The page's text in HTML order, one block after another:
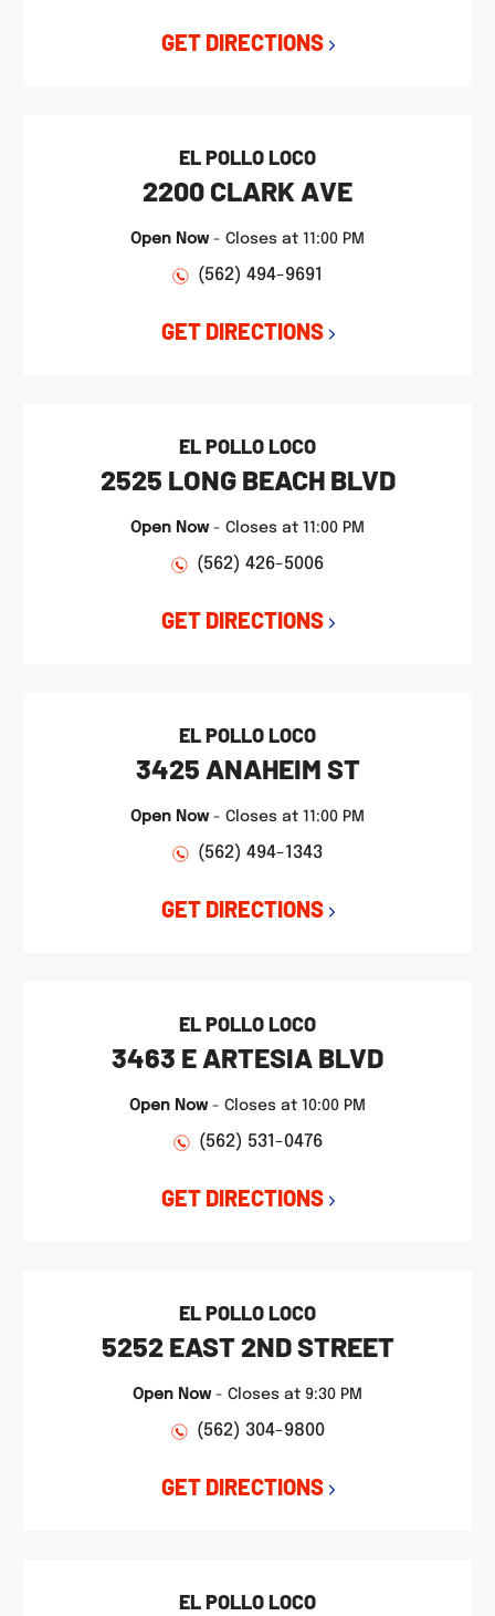
GET DIRECTIONS
EL POLLO LOCO
2200 CLARK AVE
Open Now- Closes at 11:00 PM
(562) 494-9691
GET DIRECTIONS
EL POLLO LOCO
2525 LONG BEACH BLVD
Open Now- Closes at 11:00 PM
(562) 426-5006
GET DIRECTIONS
EL POLLO LOCO
3425 ANAHEIM ST
Open Now- Closes at 11:00 PM
(562) 494-1343
GET DIRECTIONS
EL POLLO LOCO
3463 E ARTESIA BLVD
Open Now- Closes at 10:00 PM
(562) 531-0476
GET DIRECTIONS
EL POLLO LOCO
5252 EAST 2ND STREET
Open Now- Closes at 9:30 PM
(562) 304-9800
GET DIRECTIONS
EL POLLO LOCO